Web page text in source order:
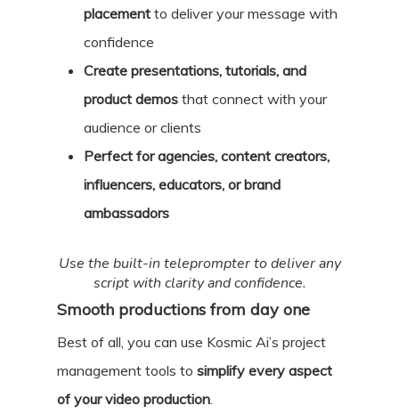
placement to deliver your message with
confidence
Create presentations, tutorials, and
product demos that connect with your
audience or clients
Perfect for agencies, content creators,
influencers, educators, or brand
ambassadors
Use the built-in teleprompter to deliver any
script with clarity and confidence.
Smooth productions from day one
Best of all, you can use Kosmic Ai’s project
management tools to simplify every aspect
of your video production.